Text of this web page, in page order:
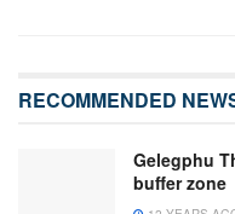
RECOMMENDED
Gelegphu
buffer zone